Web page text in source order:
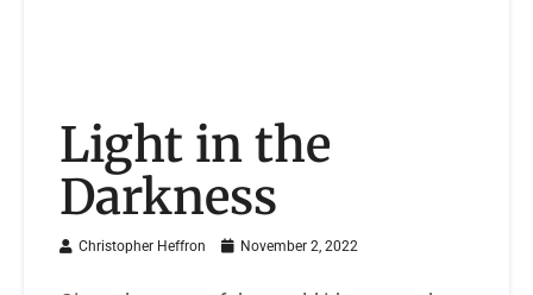
Light in the
Darkness
Christopher Heffron November 2, 2022